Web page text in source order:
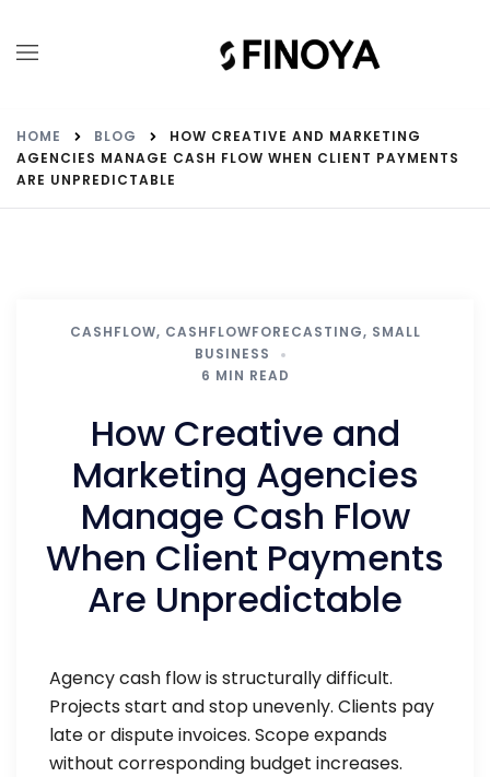
HOME BLOG
HOW CREATIVE AND MARKETING
AGENCIES MANAGE CASH FLOW WHEN CLIENT PAYMENTS
ARE UNPREDICTABLE
CASHFLOW, CASHFLOWFORECASTING, SMALL
BUSINESS
6 MIN READ
How Creative and
Marketing Agencies
Manage Cash Flow
When Client Payments
Are Unpredictable
Agency cash flow is structurally difficult.
Projects start and stop unevenly. Clients pay
late or dispute invoices. Scope expands
without corresponding budget increases.